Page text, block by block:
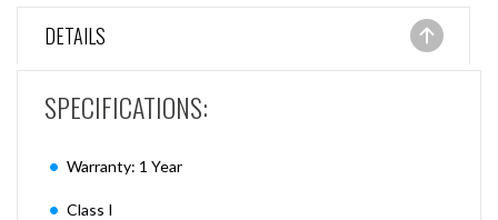
DETAILS
SPECIFICATIONS:
Warranty: 1 Year
Class I